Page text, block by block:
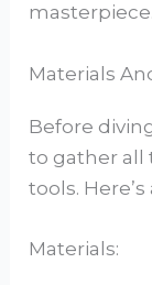
masterpiece.
Materials
Before
to gather all
tools.
Materials: